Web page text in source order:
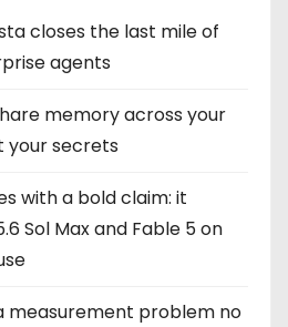
closes the last mile of
agents
memory across your
secrets
with a bold claim: it
Sol Max and Fable 5 on
measurement problem no